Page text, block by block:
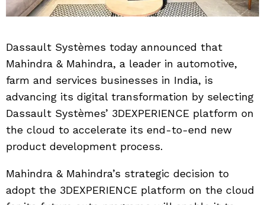
Dassault Systèmes today announced that
Mahindra & Mahindra, a leader in automotive,
farm and services businesses in India, is
advancing its digital transformation by selecting
Dassault Systèmes’ 3DEXPERIENCE platform on
the cloud to accelerate its end-to-end new
product development process.
Mahindra & Mahindra’s strategic decision to
adopt the 3DEXPERIENCE platform on the cloud